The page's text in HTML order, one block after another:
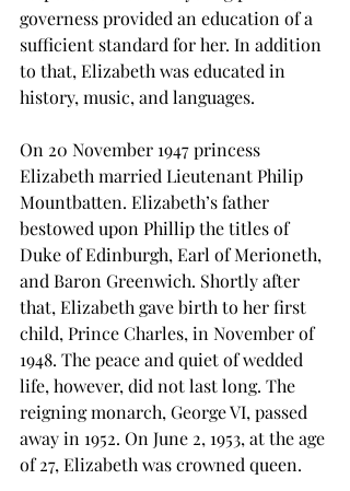
governess provided an education of a
sufficient standard for her. In addition
to that, Elizabeth was educated in
history, music, and languages.
On 20 November 1947 princess
Elizabeth married Lieutenant Philip
Mountbatten. Elizabeth’s father
bestowed upon Phillip the titles of
Duke of Edinburgh, Earl of Merioneth,
and Baron Greenwich. Shortly after
that, Elizabeth gave birth to her first
child, Prince Charles, in November of
1948. The peace and quiet of wedded
life, however, did not last long. The
reigning monarch, George VI, passed
away in 1952. On June 2, 1953, at the age
of 27, Elizabeth was crowned queen.